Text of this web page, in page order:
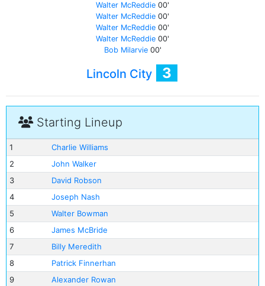
Walter McReddie 00'
Walter McReddie 00'
Walter McReddie 00'
Walter McReddie 00'
Bob Milarvie00'
Lincoln City 3
Starting Lineup
1
Charlie Williams
2
John Walker
3
David Robson
4
Joseph Nash
5
Walter Bowman
6
James McBride
7
Billy Meredith
8
Patrick Finnerhan
9
Alexander Rowan